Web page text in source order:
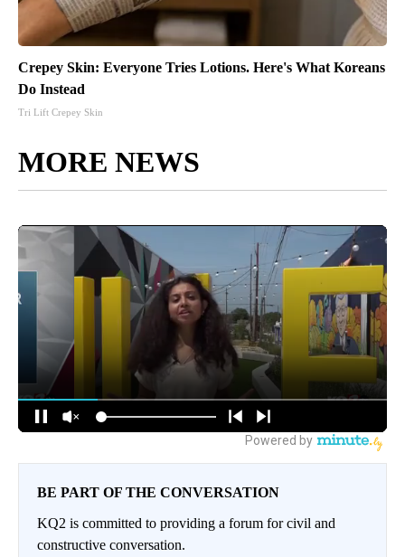
Crepey Skin: Everyone Tries Lotions. Here's What Koreans
Do Instead
Tri Lift Crepey Skin
MORE NEWS
BE PART OF THE CONVERSATION
KQ2 is committed to providing a forum for civil and
constructive conversation.